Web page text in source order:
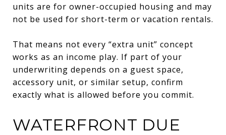
units are for owner-occupied housing and may
not be used for short-term or vacation rentals.
That means not every “extra unit” concept
works as an income play. If part of your
underwriting depends on a guest space,
accessory unit, or similar setup, confirm
exactly what is allowed before you commit.
WATERFRONT DUE